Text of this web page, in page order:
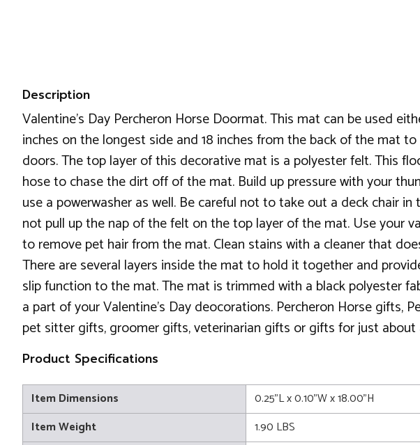
Description
Valentine's Day Percheron Horse Doormat. This mat can be used
inches on the longest side and 18 inches from the back of the mat
doors. The top layer of this decorative mat is a polyester felt. This
hose to chase the dirt off of the mat. Build up pressure with your
use a powerwasher as well. Be careful not to take out a deck chair
not pull up the nap of the felt on the top layer of the mat. Use your
to remove pet hair from the mat. Clean stains with a cleaner that
There are several layers inside the mat to hold it together and
slip function to the mat. The mat is trimmed with a black polyester
a part of your Valentine's Day deocorations. Percheron Horse gifts,
pet sitter gifts, groomer gifts, veterinarian gifts or gifts for just about
Product Specifications
Item Dimensions
0.25"L x 0.10"W x 18.00"H
Item Weight
1.90 LBS